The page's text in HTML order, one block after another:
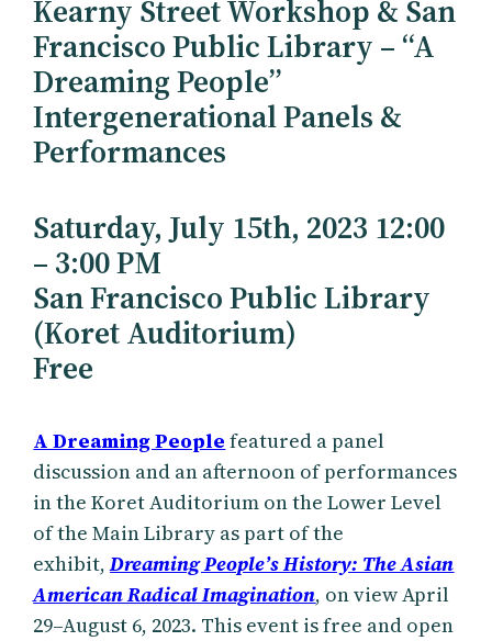
Kearny Street Workshop & San
Francisco Public Library – “A
Dreaming People”
Intergenerational Panels &
Performances
Saturday, July 15th, 2023 12:00
– 3:00 PM
San Francisco Public Library
(Koret Auditorium)
Free
A Dreaming People featured a panel
discussion and an afternoon of performances
in the Koret Auditorium on the Lower Level
of the Main Library as part of the
exhibit,Dreaming People’s History: The Asian
American Radical Imagination, on view April
29–August 6, 2023. This event is free and open